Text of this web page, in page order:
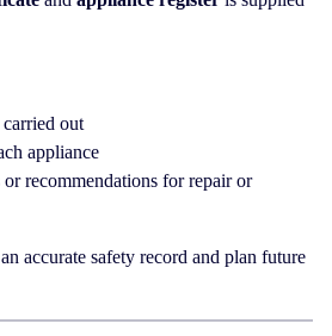
out
appliance
recommendations for repair or
accurate safety record and plan future